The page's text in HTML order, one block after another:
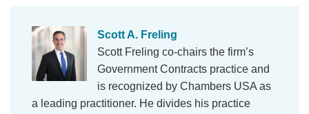
Scott A. Freling
Scott Freling co-chairs the firm’s
Government Contracts practice and
is recognized by Chambers USA as
a leading practitioner. He divides his practice